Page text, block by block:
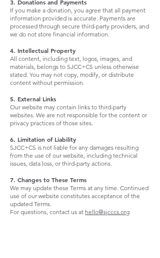
3. Donations and Payments
If you make a donation, you agree that all payment
information provided is accurate. Payments are
processed through secure third-party providers, and
we do not store financial information.
4. Intellectual Property
All content, including text, logos, images, and
materials, belongs to SJCC+CS unless otherwise
stated. You may not copy, modify, or distribute
content without permission.
5. External Links
Our website may contain links to third-party
websites. We are not responsible for the content or
privacy practices of those sites.
6. Limitation of Liability
SJCC+CS is not liable for any damages resulting
from the use of our website, including technical
issues, data loss, or third-party actions.
7. Changes to These Terms
We may update these Terms at any time. Continued
use of our website constitutes acceptance of the
updated Terms.
For questions, contact us at hello@sjcccs.org